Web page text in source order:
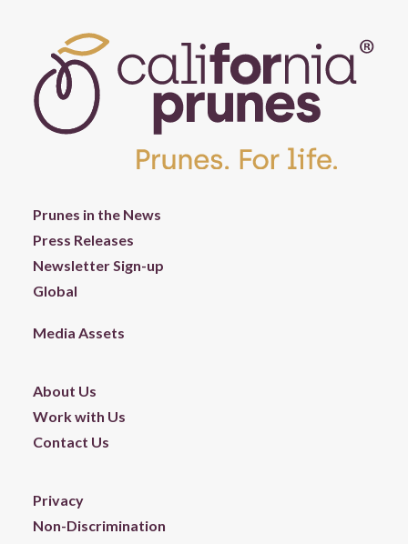
Prunes in the News
Press Releases
Newsletter Sign-up
Global
Media Assets
About Us
Work with Us
Contact Us
Privacy
Non-Discrimination